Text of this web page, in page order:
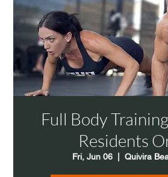
Full Body
Residents
Fri, Jun 06
  |
Quivira